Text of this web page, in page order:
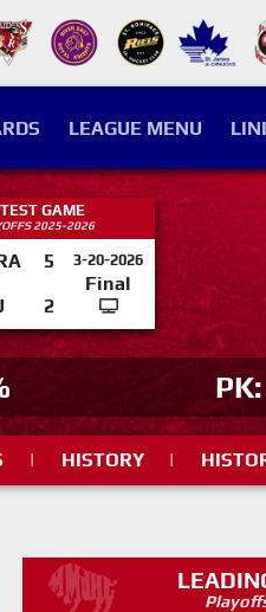
LEAGUE MENU
GAME
2025-2026
5 3-20-2026
Final
2
| HISTORY |